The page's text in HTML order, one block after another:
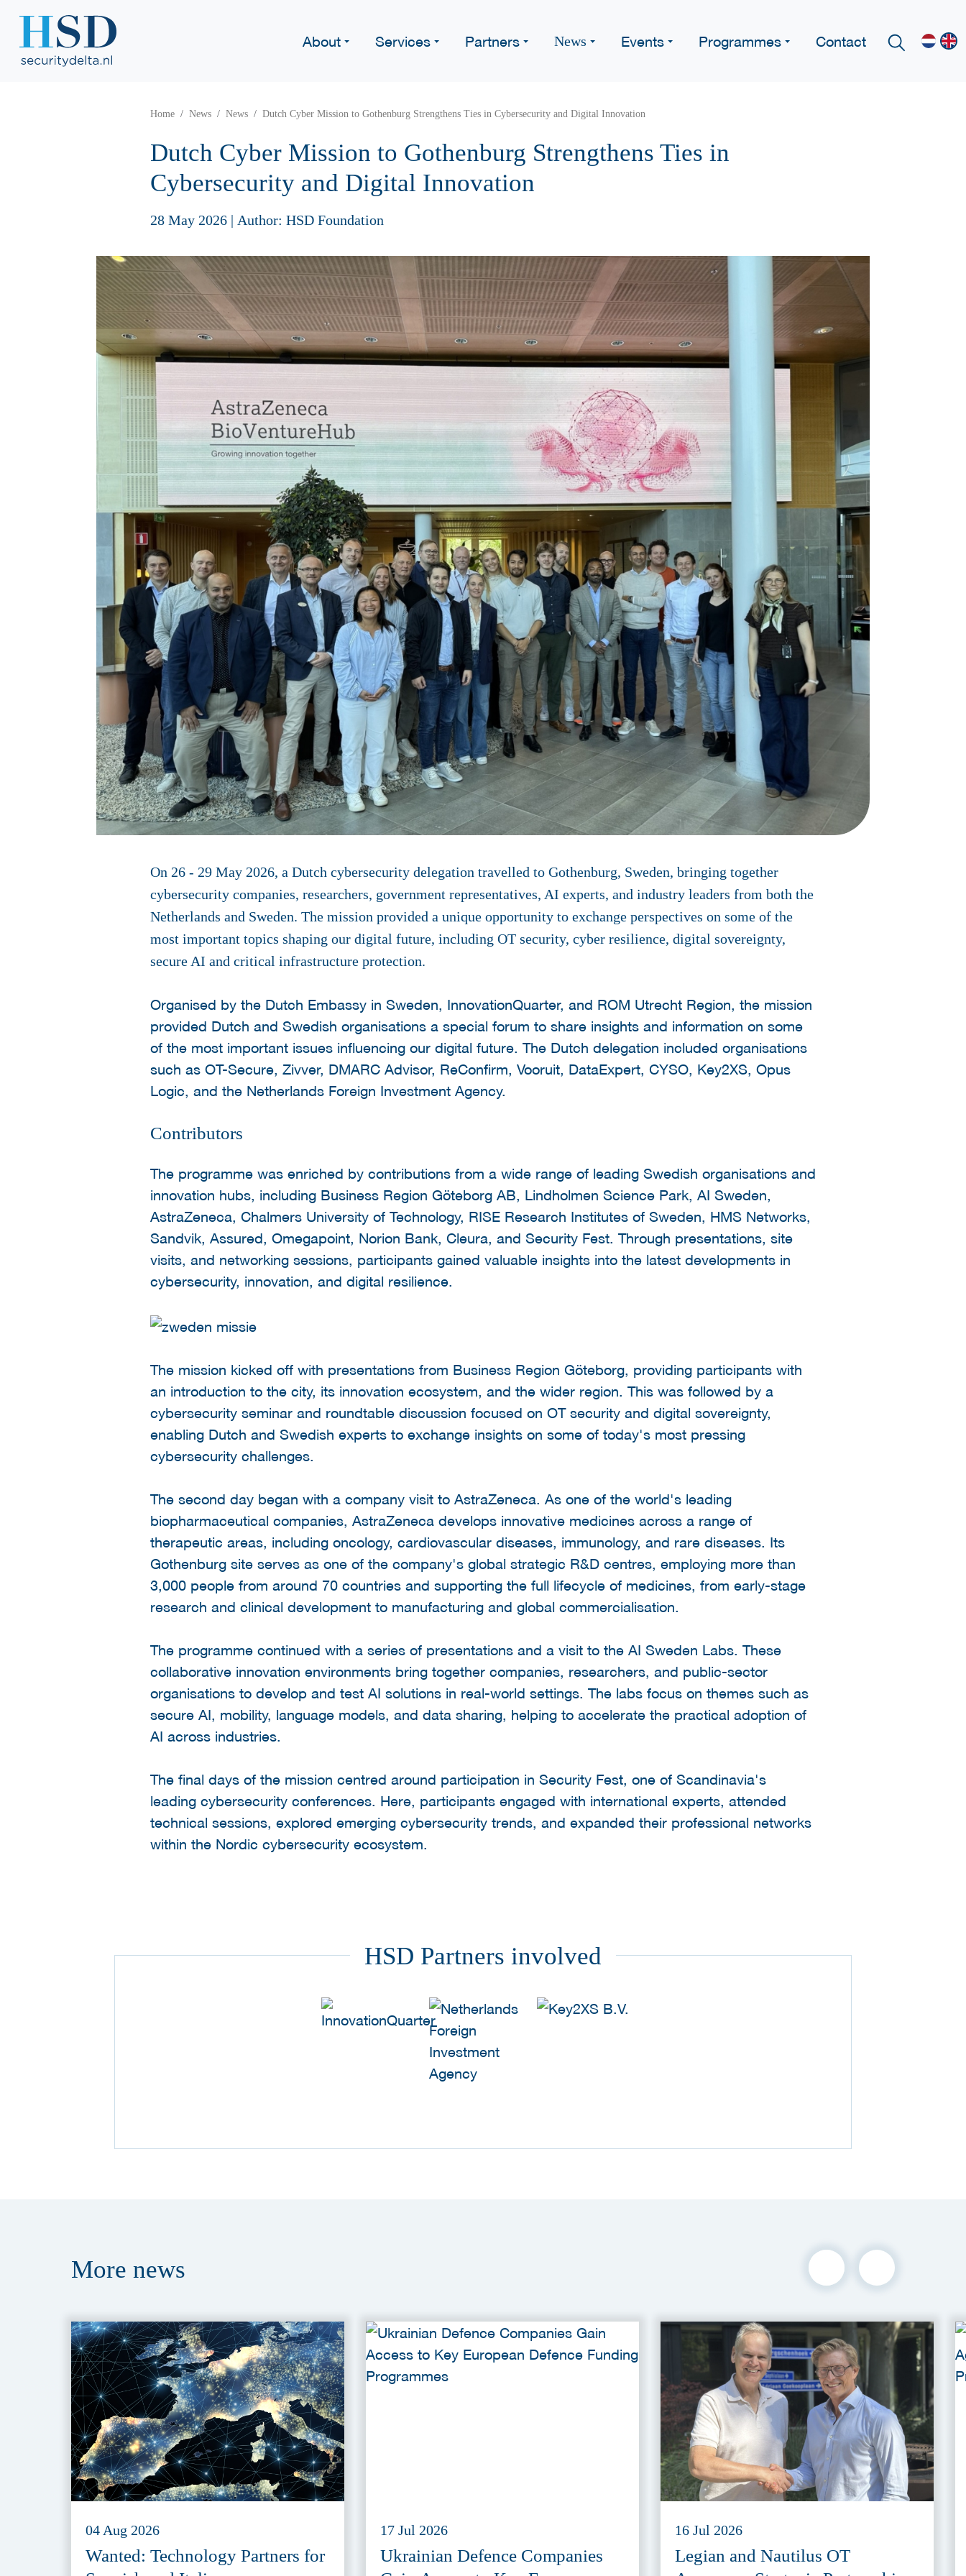
About Services Partners News Events Programmes Contact
Home News News Dutch Cyber Mission to Gothenburg Strengthens Ties in Cybersecurity and Digital Innovation
Dutch Cyber Mission to Gothenburg Strengthens Ties in
Cybersecurity and Digital Innovation
28 May 2026 | Author: HSD Foundation
On 26 - 29 May 2026, a Dutch cybersecurity delegation travelled to Gothenburg, Sweden, bringing together
cybersecurity companies, researchers, government representatives, AI experts, and industry leaders from both the
Netherlands and Sweden. The mission provided a unique opportunity to exchange perspectives on some of the
most important topics shaping our digital future, including OT security, cyber resilience, digital sovereignty,
secure AI and critical infrastructure protection.
Organised by the Dutch Embassy in Sweden, InnovationQuarter, and ROM Utrecht Region, the mission
provided Dutch and Swedish organisations a special forum to share insights and information on some
of the most important issues influencing our digital future. The Dutch delegation included organisations
such as OT-Secure, Zivver, DMARC Advisor, ReConfirm, Vooruit, DataExpert, CYSO, Key2XS, Opus
Logic, and the Netherlands Foreign Investment Agency.
Contributors
The programme was enriched by contributions from a wide range of leading Swedish organisations and
innovation hubs, including Business Region Göteborg AB, Lindholmen Science Park, AI Sweden,
AstraZeneca, Chalmers University of Technology, RISE Research Institutes of Sweden, HMS Networks,
Sandvik, Assured, Omegapoint, Norion Bank, Cleura, and Security Fest. Through presentations, site
visits, and networking sessions, participants gained valuable insights into the latest developments in
cybersecurity, innovation, and digital resilience.
The mission kicked off with presentations from Business Region Göteborg, providing participants with
an introduction to the city, its innovation ecosystem, and the wider region. This was followed by a
cybersecurity seminar and roundtable discussion focused on OT security and digital sovereignty,
enabling Dutch and Swedish experts to exchange insights on some of today's most pressing
cybersecurity challenges.
The second day began with a company visit to AstraZeneca. As one of the world's leading
biopharmaceutical companies, AstraZeneca develops innovative medicines across a range of
therapeutic areas, including oncology, cardiovascular diseases, immunology, and rare diseases. Its
Gothenburg site serves as one of the company's global strategic R&D centres, employing more than
3,000 people from around 70 countries and supporting the full lifecycle of medicines, from early-stage
research and clinical development to manufacturing and global commercialisation.
The programme continued with a series of presentations and a visit to the AI Sweden Labs. These
collaborative innovation environments bring together companies, researchers, and public-sector
organisations to develop and test AI solutions in real-world settings. The labs focus on themes such as
secure AI, mobility, language models, and data sharing, helping to accelerate the practical adoption of
AI across industries.
The final days of the mission centred around participation in Security Fest, one of Scandinavia's
leading cybersecurity conferences. Here, participants engaged with international experts, attended
technical sessions, explored emerging cybersecurity trends, and expanded their professional networks
within the Nordic cybersecurity ecosystem.
HSD Partners involved
More news
04 Aug 2026
Wanted: Technology Partners for
17 Jul 2026
Ukrainian Defence Companies
16 Jul 2026
Legian and Nautilus OT